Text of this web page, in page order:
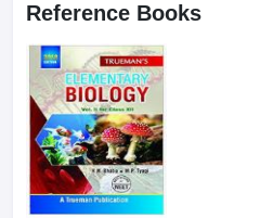
Reference Books